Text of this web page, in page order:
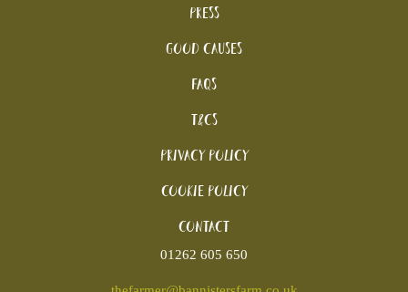
Press
Good Causes
FAQs
T&Cs
Privacy Policy
Cookie policy
Contact
01262 605 650